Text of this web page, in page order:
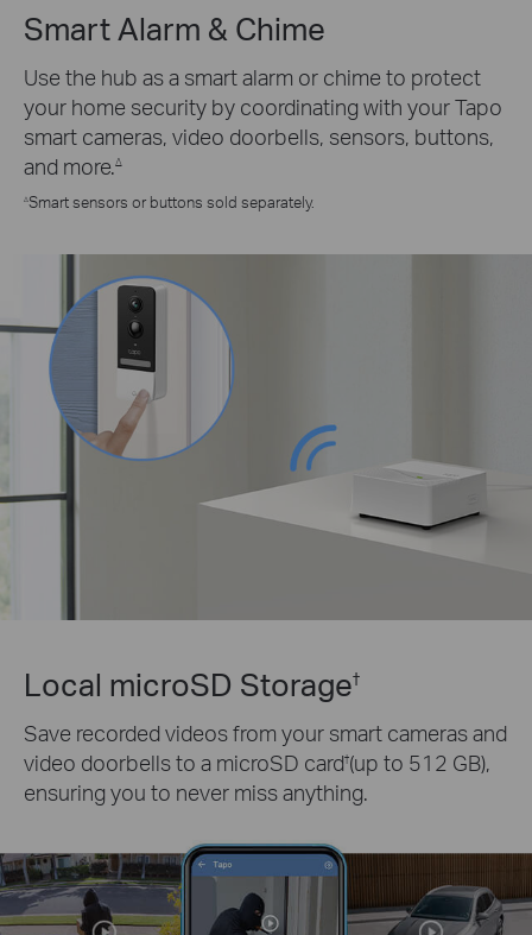
Smart Alarm & Chime
Use the hub as a smart alarm or chime to protect
your home security by coordinating with your Tapo
smart cameras, video doorbells, sensors, buttons,
and more.∆
∆Smart sensors or buttons sold separately.
Local microSD Storage†
Save recorded videos from your smart cameras and
video doorbells to a microSD card†(up to 512 GB),
ensuring you to never miss anything.